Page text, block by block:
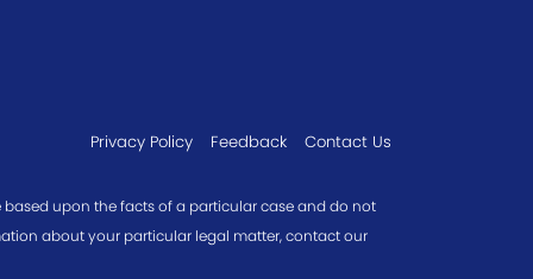
Privacy Policy Feedback Contact Us
upon the facts of a particular case and do not
about your particular legal matter, contact our